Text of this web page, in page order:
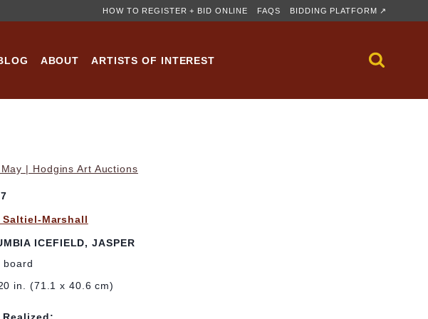
HOW TO REGISTER + BID ONLINE FAQS BIDDING PLATFORM ↗
ABOUT ARTISTS OF INTEREST
| Hodgins Art Auctions
Saltiel-Marshall
ICEFIELD, JASPER
board
in. (71.1 x 40.6 cm)
Realized: